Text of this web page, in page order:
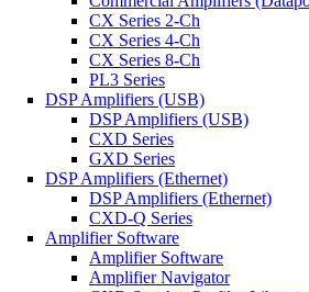
CX Series 2-Ch
CX Series 4-Ch
CX Series 8-Ch
PL3 Series
DSP Amplifiers (USB)
DSP Amplifiers (USB)
CXD Series
GXD Series
DSP Amplifiers (Ethernet)
DSP Amplifiers (Ethernet)
CXD-Q Series
Amplifier Software
Amplifier Software
Amplifier Navigator